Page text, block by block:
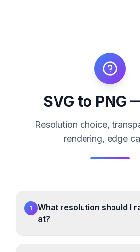
SVG to PNG
Resolution choice,
rendering, edge
1
What resolution should I
at?